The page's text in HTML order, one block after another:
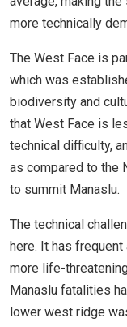
more technically
The West Face is
which was
biodiversity and
that West Face is
technical difficulty,
as compared to the
to summit Manaslu.
The technical
here. It has
more life-
Manaslu fatalities
lower west ridge